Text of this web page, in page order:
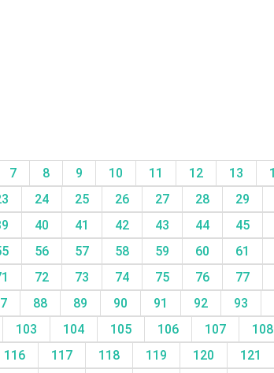
7 8 9 10 11 12 13
24 25 26 27 28 29
40 41 42 43 44 45
56 57 58 59 60 61
72 73 74 75 76 77
88 89 90 91 92 93
103 104 105 106 107
108
116 117 118 119 120 121